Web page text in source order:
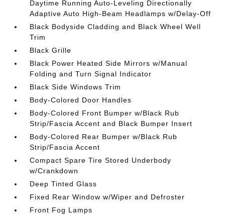
Daytime Running Auto-Leveling Directionally
Adaptive Auto High-Beam Headlamps w/Delay-Off
Black Bodyside Cladding and Black Wheel Well
Trim
Black Grille
Black Power Heated Side Mirrors w/Manual
Folding and Turn Signal Indicator
Black Side Windows Trim
Body-Colored Door Handles
Body-Colored Front Bumper w/Black Rub
Strip/Fascia Accent and Black Bumper Insert
Body-Colored Rear Bumper w/Black Rub
Strip/Fascia Accent
Compact Spare Tire Stored Underbody
w/Crankdown
Deep Tinted Glass
Fixed Rear Window w/Wiper and Defroster
Front Fog Lamps